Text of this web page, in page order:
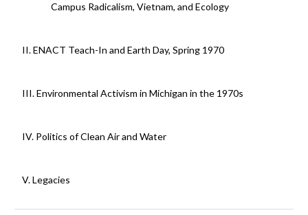
Campus Radicalism, Vietnam, and Ecology
II. ENACT Teach-In and Earth Day, Spring 1970
III. Environmental Activism in Michigan in the 1970s
IV. Politics of Clean Air and Water
V. Legacies